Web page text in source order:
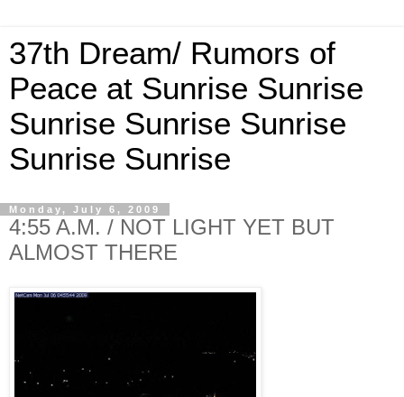
37th Dream/ Rumors of
Peace at Sunrise Sunrise
Sunrise Sunrise Sunrise
Sunrise Sunrise
Monday, July 6, 2009
4:55 A.M. / NOT LIGHT YET BUT
ALMOST THERE